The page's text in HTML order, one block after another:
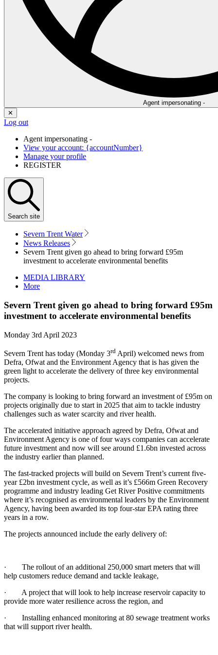
Agent impersonating -
✕
Log out
Agent impersonating -
View your account: {accountNumber}
Manage your profile
REGISTER
Search site
Severn Trent Water
News Releases
Severn Trent given go ahead to bring forward £95m
investment to accelerate environmental benefits
MEDIA LIBRARY
More
Severn Trent given go ahead to bring forward £95m
investment to accelerate environmental benefits
Monday 3rd April 2023
Severn Trent has today (Monday 3rd April) welcomed news from
Defra, Ofwat and the Environment Agency that is has given the
green light to accelerate the delivery of three key environmental
projects.
The company is looking to bring forward an investment of £95m on
projects originally due to start in 2025 that aim to tackle industry
challenges such as water scarcity and river health.
The accelerated initiative approach agreed by Defra, Ofwat and
Environment Agency is one of four ways companies can accelerate
future investment and now will see around £1.6bn invested across
the industry earlier than planned.
The fast-tracked projects will build on Severn Trent’s current five-
year £2bn investment cycle, as well as it’s £566m Green Recovery
programme and industry leading Get River Positive commitments
where it’s recognised as environmental leaders by the Environment
Agency, having been awarded its top four-star EPA rating three
years in a row.
The projects announced include the early delivery of:
· The rollout of an additional 250,000 smart meters that will
help customers reduce demand and tackle leakage,
· A project that will look to help increase reservoir capacity to
provide more water resilience across the region, and
· Installing enhanced monitoring at 80 sewage treatment works
that will support river health.